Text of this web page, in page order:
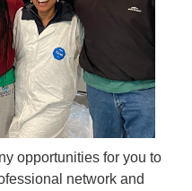
opportunities for you to
network and